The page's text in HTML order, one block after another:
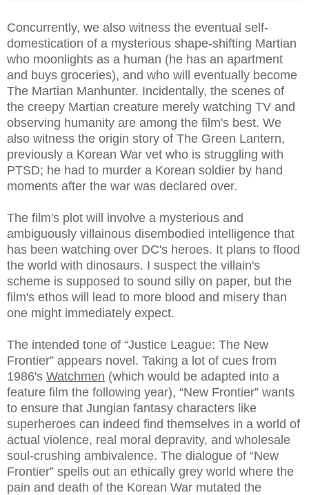
Concurrently, we also witness the eventual self-
domestication of a mysterious shape-shifting Martian
who moonlights as a human (he has an apartment
and buys groceries), and who will eventually become
The Martian Manhunter. Incidentally, the scenes of
the creepy Martian creature merely watching TV and
observing humanity are among the film's best. We
also witness the origin story of The Green Lantern,
previously a Korean War vet who is struggling with
PTSD; he had to murder a Korean soldier by hand
moments after the war was declared over.
The film's plot will involve a mysterious and
ambiguously villainous disembodied intelligence that
has been watching over DC's heroes. It plans to flood
the world with dinosaurs. I suspect the villain's
scheme is supposed to sound silly on paper, but the
film's ethos will lead to more blood and misery than
one might immediately expect.
The intended tone of “Justice League: The New
Frontier” appears novel. Taking a lot of cues from
1986's Watchmen (which would be adapted into a
feature film the following year), “New Frontier” wants
to ensure that Jungian fantasy characters like
superheroes can indeed find themselves in a world of
actual violence, real moral depravity, and wholesale
soul-crushing ambivalence. The dialogue of “New
Frontier” spells out an ethically grey world where the
pain and death of the Korean War mutated the